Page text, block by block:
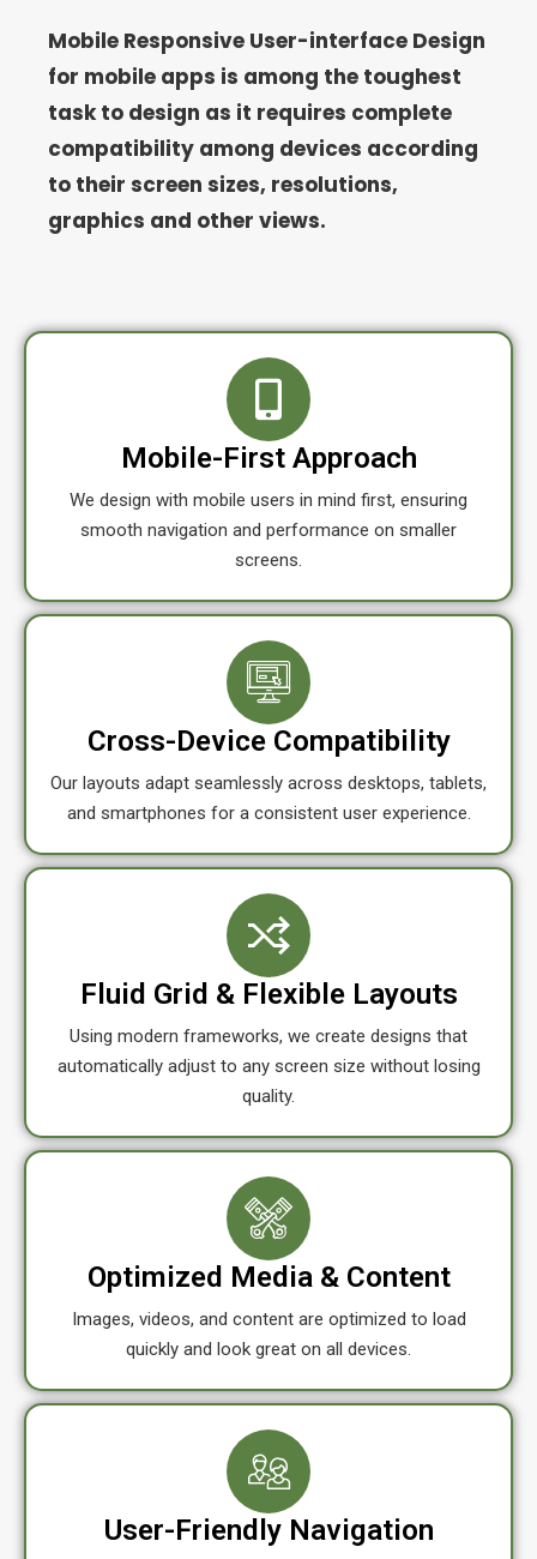
Mobile Responsive User-interface Design
for mobile apps is among the toughest
task to design as it requires complete
compatibility among devices according
to their screen sizes, resolutions,
graphics and other views.
Mobile-First Approach
We design with mobile users in mind first, ensuring
smooth navigation and performance on smaller
screens.
Cross-Device Compatibility
Our layouts adapt seamlessly across desktops, tablets,
and smartphones for a consistent user experience.
Fluid Grid & Flexible Layouts
Using modern frameworks, we create designs that
automatically adjust to any screen size without losing
quality.
Optimized Media & Content
Images, videos, and content are optimized to load
quickly and look great on all devices.
User-Friendly Navigation